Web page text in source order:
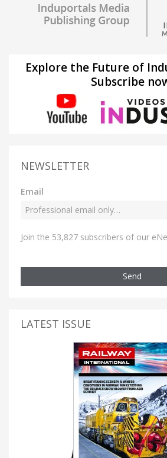
Explore the Future of
Subscribe
NEWSLETTER
Email
Join the 53,827 subscribers of our
Send
LATEST ISSUE